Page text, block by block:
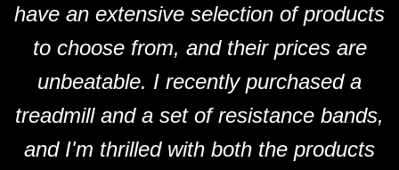
have an extensive selection of products
to choose from, and their prices are
unbeatable. I recently purchased a
treadmill and a set of resistance bands,
and I'm thrilled with both the products